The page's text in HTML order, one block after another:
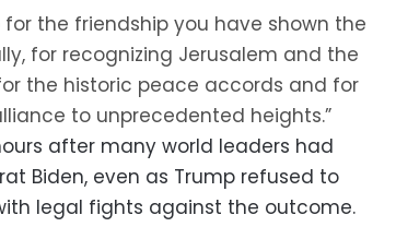
for the friendship you have shown the
for recognizing Jerusalem and the
the historic peace accords and for
to unprecedented heights.”
after many world leaders had
Biden, even as Trump refused to
legal fights against the outcome.